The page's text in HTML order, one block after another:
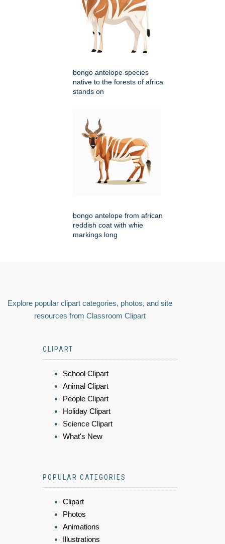
bongo antelope species
native to the forests of africa
stands on
bongo antelope from african
reddish coat with whie
markings long
Explore popular clipart categories, photos, and site
resources from Classroom Clipart
CLIPART
School Clipart
Animal Clipart
People Clipart
Holiday Clipart
Science Clipart
What's New
POPULAR CATEGORIES
Clipart
Photos
Animations
Illustrations